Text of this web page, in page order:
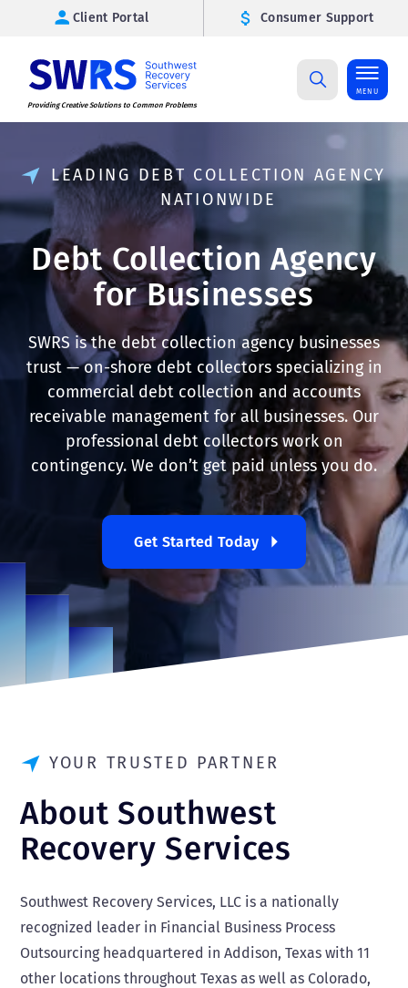
Client Portal Consumer Support
Providing Creative Solutions to Common Problems
MENU
LEADING DEBT COLLECTION AGENCY
NATIONWIDE
Debt Collection Agency
for Businesses
SWRS is the debt collection agency businesses
trust — on-shore debt collectors specializing in
commercial debt collection and accounts
receivable management for all businesses. Our
professional debt collectors work on
contingency. We don’t get paid unless you do.
Get Started Today
YOUR TRUSTED PARTNER
About Southwest
Recovery Services
Southwest Recovery Services, LLC is a nationally
recognized leader in Financial Business Process
Outsourcing headquartered in Addison, Texas with 11
other locations throughout Texas as well as Colorado,